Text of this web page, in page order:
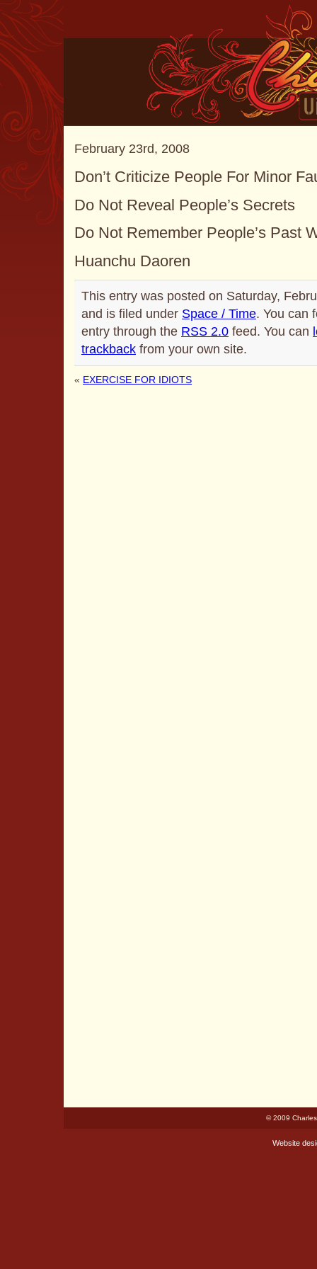
February 23rd, 2008
Don’t Criticize People For Minor
Do Not Reveal People’s Secrets
Do Not Remember People’s Past
Huanchu Daoren
This entry was posted on Saturday,
and is filed under Space / Time. You can
entry through the RSS 2.0 feed. You can
trackback from your own site.
« EXERCISE FOR IDIOTS
© 2009
Website